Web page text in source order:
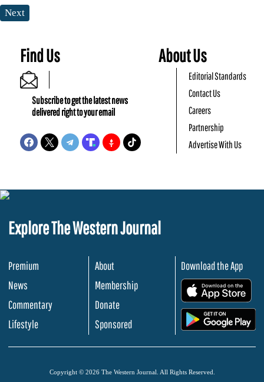
Next
Find Us
Subscribe to get the latest news
delivered right to your email
About Us
Editorial Standards
Contact Us
Careers
Partnership
Advertise With Us
Explore The Western Journal
Premium
News
Commentary
Lifestyle
About
Membership
Donate
Sponsored
Download the App
Copyright © 2026 The Western Journal. All Rights Reserved.